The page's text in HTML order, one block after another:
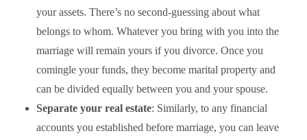
your assets. There’s no second-guessing about what
belongs to whom. Whatever you bring with you into the
marriage will remain yours if you divorce. Once you
comingle your funds, they become marital property and
can be divided equally between you and your spouse.
Separate your real estate: Similarly, to any financial
accounts you established before marriage, you can leave